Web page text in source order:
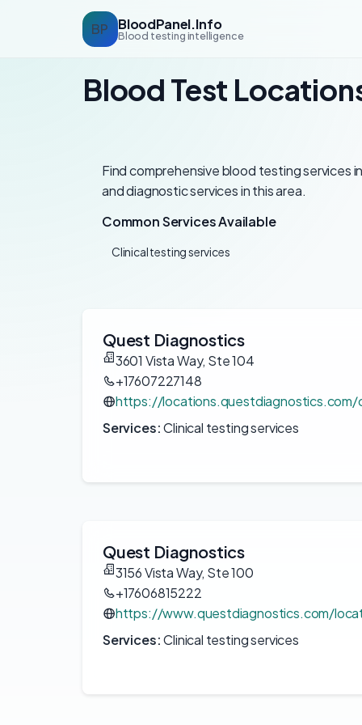
BP BloodPanel.Info
Blood testing intelligence
Blood Test
Find comprehensive blood testing services
and diagnostic services in this area.
Common Services Available
Clinical testing services
Quest Diagnostics
3601 Vista Way, Ste 104
+17607227148
https://
Services:Clinical testing services
Quest Diagnostics
3156 Vista Way, Ste 100
+17606815222
https://www.questdiagnostics.com/
Services:Clinical testing services